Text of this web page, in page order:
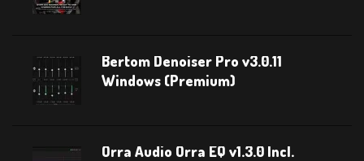
Bertom Denoiser Pro v3.0.11
Windows (Premium)
Orra Audio Orra EQ v1.3.0 Incl.